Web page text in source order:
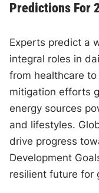
Predictions For
Experts predict a
integral roles in
from healthcare
mitigation efforts
energy sources
and lifestyles.
drive progress
Development
resilient future for